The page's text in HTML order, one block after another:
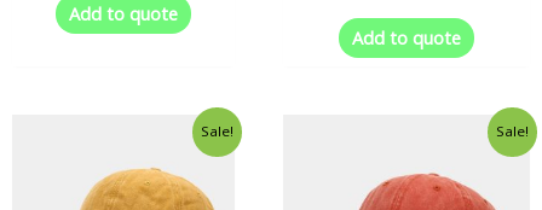
Add to quote
Add to quote
Sale! Sale!